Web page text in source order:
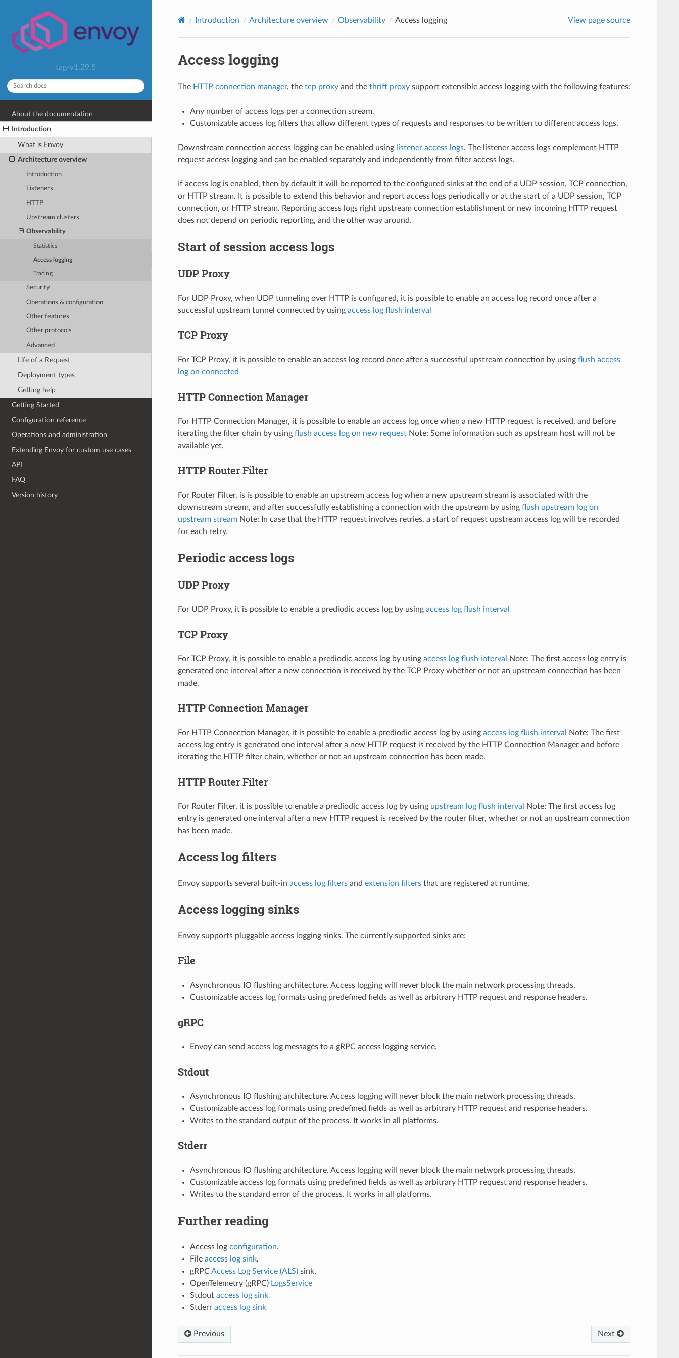
tag-v1.29.5
About the documentation
Introduction
What is Envoy
Architecture overview
Introduction
Listeners
HTTP
Upstream clusters
Observability
Statistics
Access logging
Tracing
Security
Operations & configuration
Other features
Other protocols
Advanced
Life of a Request
Deployment types
Getting help
Getting Started
Configuration reference
Operations and administration
Extending Envoy for custom use cases
API
FAQ
Version history
Introduction Architecture overview Observability Access logging View page source
Access logging
The HTTP connection manager, the tcp proxyand the thrift proxysupport extensible access logging with the following features:
Any number of access logs per a connection stream.
Customizable access log filters that allow different types of requests and responses to be written to different access logs.
Downstream connection access logging can be enabled using listener access logs. The listener access logs complement HTTP
request access logging and can be enabled separately and independently from filter access logs.
If access log is enabled, then by default it will be reported to the configured sinks at the end of a UDP session, TCP connection,
or HTTP stream. It is possible to extend this behavior and report access logs periodically or at the start of a UDP session, TCP
connection, or HTTP stream. Reporting access logs right upstream connection establishment or new incoming HTTP request
does not depend on periodic reporting, and the other way around.
Start of session access logs
UDP Proxy
For UDP Proxy, when UDP tunneling over HTTP is configured, it is possible to enable an access log record once after a
successful upstream tunnel connected by using access log flush interval
TCP Proxy
For TCP Proxy, it is possible to enable an access log record once after a successful upstream connection by using flush access
log on connected
HTTP Connection Manager
For HTTP Connection Manager, it is possible to enable an access log once when a new HTTP request is received, and before
iterating the filter chain by using flush access log on new requestNote: Some information such as upstream host will not be
available yet.
HTTP Router Filter
For Router Filter, is is possible to enable an upstream access log when a new upstream stream is associated with the
downstream stream, and after successfully establishing a connection with the upstream by using flush upstream log on
upstream streamNote: In case that the HTTP request involves retries, a start of request upstream access log will be recorded
for each retry.
Periodic access logs
UDP Proxy
For UDP Proxy, it is possible to enable a prediodic access log by using access log flush interval
TCP Proxy
For TCP Proxy, it is possible to enable a prediodic access log by using access log flush interval
Note: The first access log entry is
generated one interval after a new connection is received by the TCP Proxy whether or not an upstream connection has been
made.
HTTP Connection Manager
For HTTP Connection Manager, it is possible to enable a prediodic access log by using access log flush interval
Note: The first
access log entry is generated one interval after a new HTTP request is received by the HTTP Connection Manager and before
iterating the HTTP filter chain, whether or not an upstream connection has been made.
HTTP Router Filter
For Router Filter, it is possible to enable a prediodic access log by using upstream log flush interval
Note: The first access log
entry is generated one interval after a new HTTP request is received by the router filter, whether or not an upstream connection
has been made.
Access log filters
Envoy supports several built-in access log filtersand extension filtersthat are registered at runtime.
Access logging sinks
Envoy supports pluggable access logging sinks. The currently supported sinks are:
File
Asynchronous IO flushing architecture. Access logging will never block the main network processing threads.
Customizable access log formats using predefined fields as well as arbitrary HTTP request and response headers.
gRPC
Envoy can send access log messages to a gRPC access logging service.
Stdout
Asynchronous IO flushing architecture. Access logging will never block the main network processing threads.
Customizable access log formats using predefined fields as well as arbitrary HTTP request and response headers.
Writes to the standard output of the process. It works in all platforms.
Stderr
Asynchronous IO flushing architecture. Access logging will never block the main network processing threads.
Customizable access log formats using predefined fields as well as arbitrary HTTP request and response headers.
Writes to the standard error of the process. It works in all platforms.
Further reading
Access log configuration.
File access log sink.
gRPCAccess Log Service (ALS)sink.
OpenTelemetry (gRPC) LogsService
Stdout access log sink
Stderr access log sink
Previous Next